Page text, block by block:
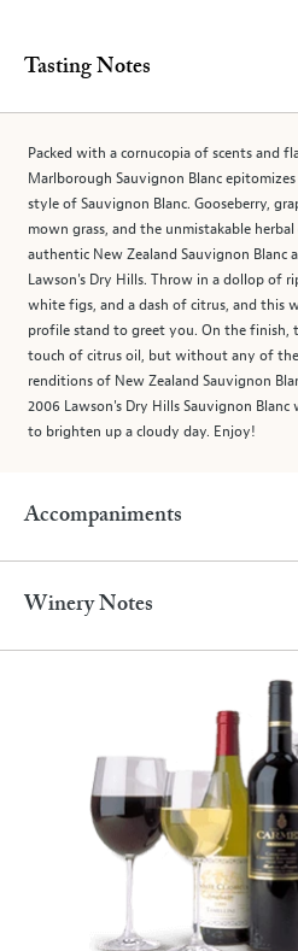
Tasting Notes
Packed with a cornucopia of scents and
Marlborough Sauvignon Blanc
style of Sauvignon Blanc. Gooseberry,
mown grass, and the unmistakable
authentic New Zealand Sauvignon Blanc
Lawson's Dry Hills. Throw in a dollop of
white figs, and a dash of citrus, and this
profile stand to greet you. On the finish,
touch of citrus oil, but without any of
renditions of New Zealand Sauvignon
2006 Lawson's Dry Hills Sauvignon
to brighten up a cloudy day. Enjoy!
Accompaniments
Winery Notes